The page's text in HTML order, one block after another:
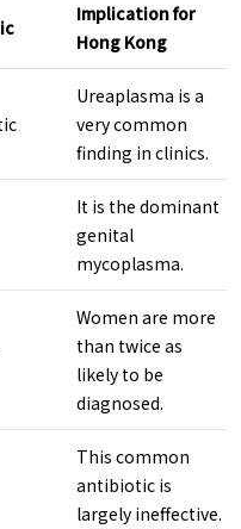
Implication for
Hong Kong
Ureaplasma is a
very common
finding in clinics.
It is the dominant
genital
mycoplasma.
Women are more
than twice as
likely to be
diagnosed.
This common
antibiotic is
largely ineffective.